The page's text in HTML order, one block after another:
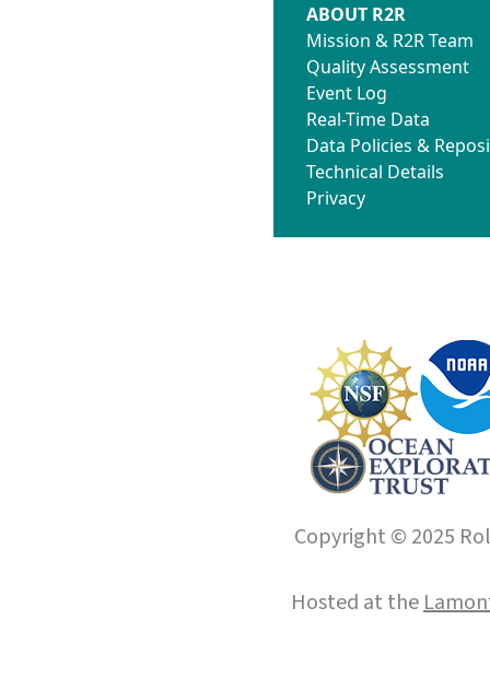
ABOUT R2R
Mission & R2R Team
Quality Assessment
Event Log
Real-Time Data
Data Policies &
Technical Details
Privacy
Copyright © 2025
Hosted at the